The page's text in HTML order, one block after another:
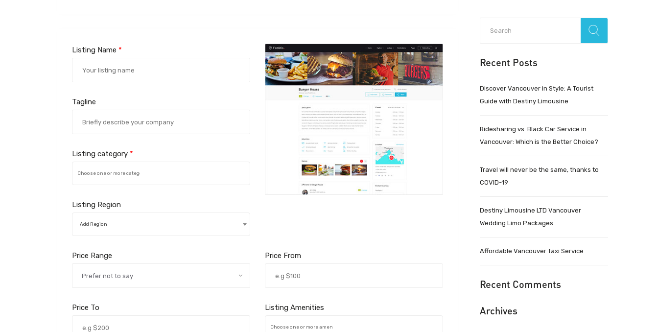
Listing Name *
Tagline
Listing category *
Listing Region
Add Region
Price Range Price From
Price To Listing Amenities
Recent Posts
Discover Vancouver in Style: A Tourist
Guide with Destiny Limousine
Ridesharing vs. Black Car Service in
Vancouver: Which is the Better Choice?
Travel will never be the same, thanks to
COVID-19
Destiny Limousine LTD Vancouver
Wedding Limo Packages.
Affordable Vancouver Taxi Service
Recent Comments
Archives